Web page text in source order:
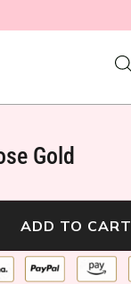
Gold
ADD TO CART